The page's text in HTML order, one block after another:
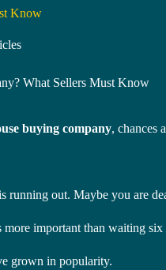
Know
What Sellers Must Know
buying company, chances
running out. Maybe you are
important than waiting
grown in popularity.